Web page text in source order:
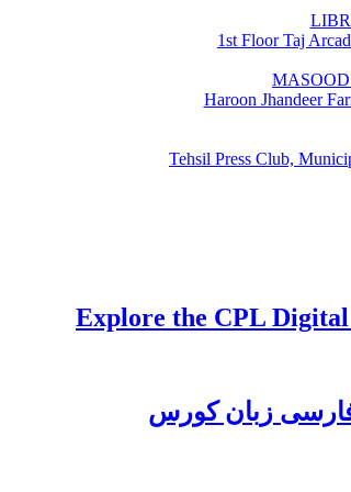
1st Floor Taj
Haroon Jhandeer
Tehsil Press Club,
Explore the CPL
فارسی زبان کورس